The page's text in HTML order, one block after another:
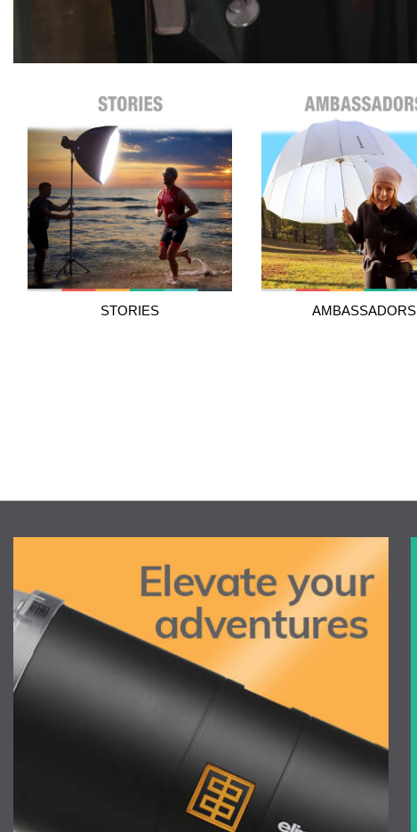
STORIES AMBASSADORS